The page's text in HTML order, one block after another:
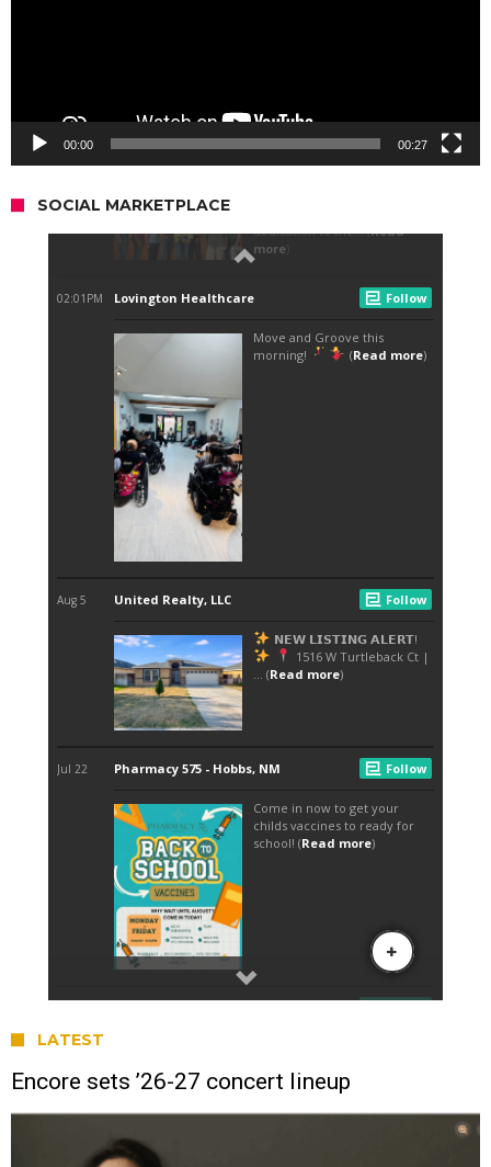
00:00 00:27
SOCIAL MARKETPLACE
LATEST
Encore sets ’26-27 concert lineup